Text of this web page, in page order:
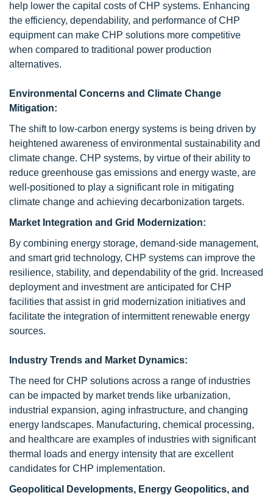
help lower the capital costs of CHP systems. Enhancing
the efficiency, dependability, and performance of CHP
equipment can make CHP solutions more competitive
when compared to traditional power production
alternatives.
Environmental Concerns and Climate Change
Mitigation:
The shift to low-carbon energy systems is being driven by
heightened awareness of environmental sustainability and
climate change. CHP systems, by virtue of their ability to
reduce greenhouse gas emissions and energy waste, are
well-positioned to play a significant role in mitigating
climate change and achieving decarbonization targets.
Market Integration and Grid Modernization:
By combining energy storage, demand-side management,
and smart grid technology, CHP systems can improve the
resilience, stability, and dependability of the grid. Increased
deployment and investment are anticipated for CHP
facilities that assist in grid modernization initiatives and
facilitate the integration of intermittent renewable energy
sources.
Industry Trends and Market Dynamics:
The need for CHP solutions across a range of industries
can be impacted by market trends like urbanization,
industrial expansion, aging infrastructure, and changing
energy landscapes. Manufacturing, chemical processing,
and healthcare are examples of industries with significant
thermal loads and energy intensity that are excellent
candidates for CHP implementation.
Geopolitical Developments, Energy Geopolitics, and